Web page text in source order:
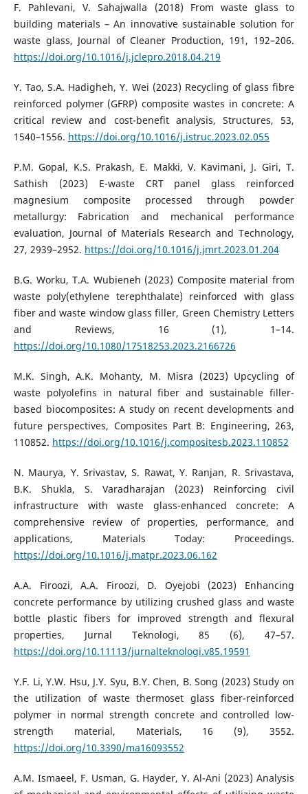
F. Pahlevani, V. Sahajwalla (2018) From waste glass to
building materials – An innovative sustainable solution for
waste glass, Journal of Cleaner Production, 191, 192–206.
https://doi.org/10.1016/j.jclepro.2018.04.219
Y. Tao, S.A. Hadigheh, Y. Wei (2023) Recycling of glass fibre
reinforced polymer (GFRP) composite wastes in concrete: A
critical review and cost-benefit analysis, Structures, 53,
1540–1556. https://doi.org/10.1016/j.istruc.2023.02.055
P.M. Gopal, K.S. Prakash, E. Makki, V. Kavimani, J. Giri, T.
Sathish (2023) E-waste CRT panel glass reinforced
magnesium composite processed through powder
metallurgy: Fabrication and mechanical performance
evaluation, Journal of Materials Research and Technology,
27, 2939–2952. https://doi.org/10.1016/j.jmrt.2023.01.204
B.G. Worku, T.A. Wubieneh (2023) Composite material from
waste poly(ethylene terephthalate) reinforced with glass
fiber and waste window glass filler, Green Chemistry Letters
and Reviews, 16 (1), 1–14.
https://doi.org/10.1080/17518253.2023.2166726
M.K. Singh, A.K. Mohanty, M. Misra (2023) Upcycling of
waste polyolefins in natural fiber and sustainable filler-
based biocomposites: A study on recent developments and
future perspectives, Composites Part B: Engineering, 263,
110852. https://doi.org/10.1016/j.compositesb.2023.110852
N. Maurya, Y. Srivastav, S. Rawat, Y. Ranjan, R. Srivastava,
B.K. Shukla, S. Varadharajan (2023) Reinforcing civil
infrastructure with waste glass-enhanced concrete: A
comprehensive review of properties, performance, and
applications, Materials Today: Proceedings.
https://doi.org/10.1016/j.matpr.2023.06.162
A.A. Firoozi, A.A. Firoozi, D. Oyejobi (2023) Enhancing
concrete performance by utilizing crushed glass and waste
bottle plastic fibers for improved strength and flexural
properties, Jurnal Teknologi, 85 (6), 47–57.
https://doi.org/10.11113/jurnalteknologi.v85.19591
Y.F. Li, Y.W. Hsu, J.Y. Syu, B.Y. Chen, B. Song (2023) Study on
the utilization of waste thermoset glass fiber-reinforced
polymer in normal strength concrete and controlled low-
strength material, Materials, 16 (9), 3552.
https://doi.org/10.3390/ma16093552
A.M. Ismaeel, F. Usman, G. Hayder, Y. Al-Ani (2023) Analysis